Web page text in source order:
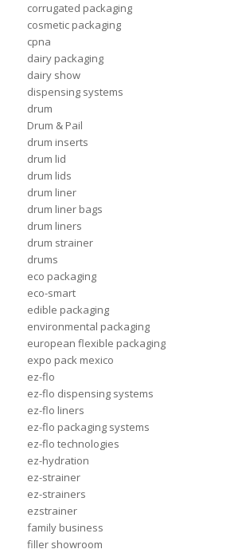
corrugated packaging
cosmetic packaging
cpna
dairy packaging
dairy show
dispensing systems
drum
Drum & Pail
drum inserts
drum lid
drum lids
drum liner
drum liner bags
drum liners
drum strainer
drums
eco packaging
eco-smart
edible packaging
environmental packaging
european flexible packaging
expo pack mexico
ez-flo
ez-flo dispensing systems
ez-flo liners
ez-flo packaging systems
ez-flo technologies
ez-hydration
ez-strainer
ez-strainers
ezstrainer
family business
filler showroom